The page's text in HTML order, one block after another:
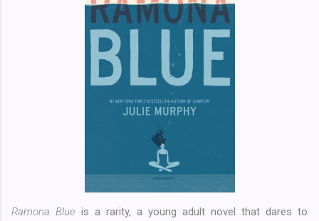
Ramona Blue is a rarity, a young adult novel that dares to